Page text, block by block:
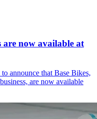
are now available at
announce that Base Bikes,
are now available